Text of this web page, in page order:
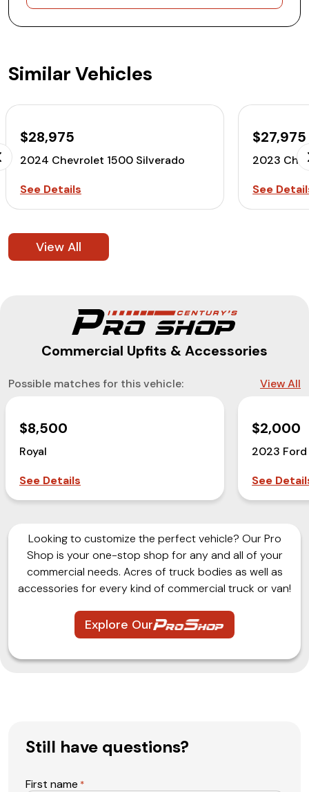
Similar Vehicles
$28,975
2024 Chevrolet 1500 Silverado
See Details
$27,975
2023
See
View All
Commercial Upfits & Accessories
Possible matches for this vehicle: View All
$8,500
Royal
See Details
$2,000
2023
See
Looking to customize the perfect vehicle? Our Pro
Shop is your one-stop shop for any and all of your
commercial needs. Acres of truck bodies as well as
accessories for every kind of commercial truck or van!
Explore Our
Still have questions?
First name *